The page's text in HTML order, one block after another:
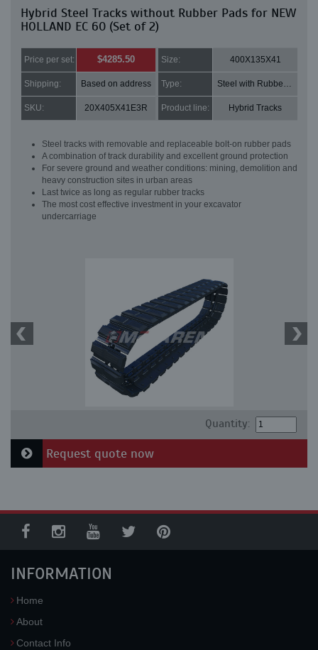
Hybrid Steel Tracks without Rubber Pads for NEW
HOLLAND EC 60 (Set of 2)
Price per set: $4285.50 Size: 400X135X41
Shipping: Based on address Type: Steel with Rubber pads
SKU: 20X405X41E3R Product line: Hybrid Tracks
Steel tracks with removable and replaceable bolt-on rubber pads
A combination of track durability and excellent ground protection
For severe ground and weather conditions: mining, demolition and
heavy construction sites in urban areas
Last twice as long as regular rubber tracks
The most cost effective investment in your excavator
undercarriage
Quantity:
Request quote now
INFORMATION
Home
About
Contact Info